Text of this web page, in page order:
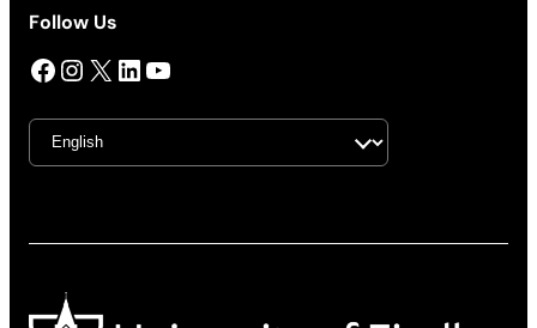
Follow Us
Facebook InstagramX LinkedIn YouTube